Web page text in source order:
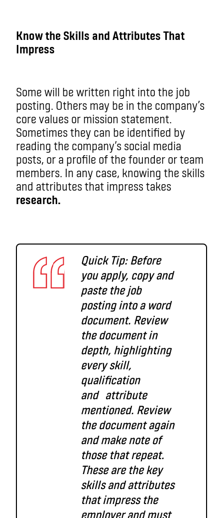
Know the Skills and Attributes That
Impress
Some will be written right into the job
posting. Others may be in the company’s
core values or mission statement.
Sometimes they can be identified by
reading the company’s social media
posts, or a profile of the founder or team
members. In any case, knowing the skills
and attributes that impress takes
research.
Quick Tip: Before
you apply, copy and
paste the job
posting into a word
document. Review
the document in
depth, highlighting
every skill,
qualification
and attribute
mentioned. Review
the document again
and make note of
those that repeat.
These are the key
skills and attributes
that impress the
employer andmust